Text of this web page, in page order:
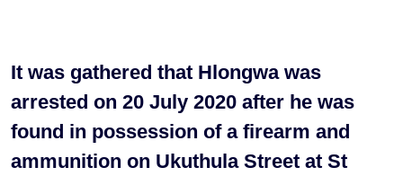
It was gathered that Hlongwa was
arrested on 20 July 2020 after he was
found in possession of a firearm and
ammunition on Ukuthula Street at St